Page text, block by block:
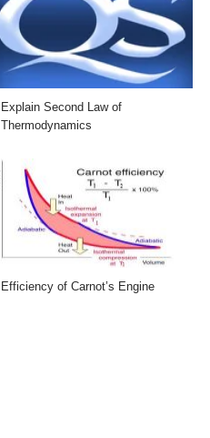
Explain Second Law of
Thermodynamics
Efficiency of Carnot’s Engine